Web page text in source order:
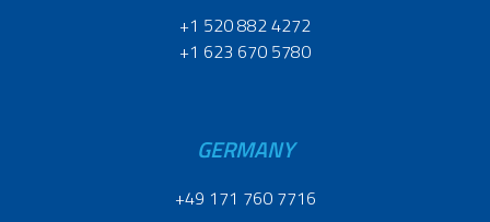
+1 520 882 4272
+1 623 670 5780
GERMANY
+49 171 760 7716